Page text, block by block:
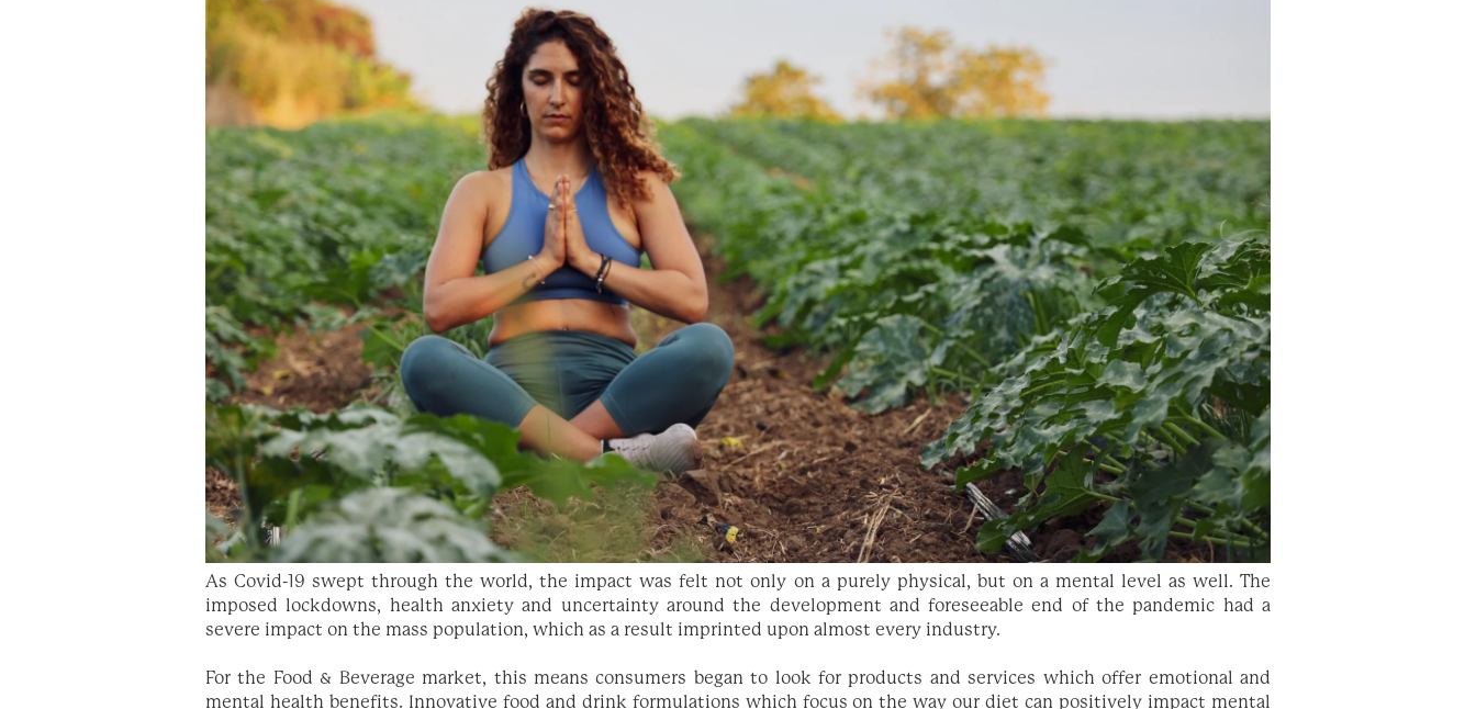
As Covid-19 swept through the world, the impact was felt not only on a purely physical, but on a mental level as well. The
imposed lockdowns, health anxiety and uncertainty around the development and foreseeable end of the pandemic had a
severe impact on the mass population, which as a result imprinted upon almost every industry.
For the Food & Beverage market, this means consumers began to look for products and services which offer emotional and
mental health benefits. Innovative food and drink formulations which focus on the way our diet can positively impact mental